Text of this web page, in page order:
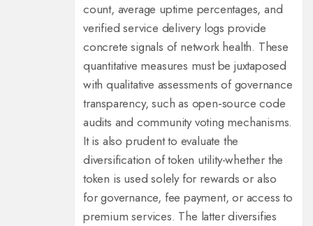
count, average uptime percentages, and
verified service delivery logs provide
concrete signals of network health. These
quantitative measures must be juxtaposed
with qualitative assessments of governance
transparency, such as open‑source code
audits and community voting mechanisms.
It is also prudent to evaluate the
diversification of token utility-whether the
token is used solely for rewards or also
for governance, fee payment, or access to
premium services. The latter diversifies